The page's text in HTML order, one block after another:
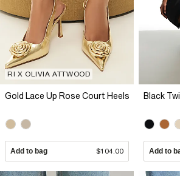
RI X OLIVIA ATTWOOD
Gold Lace Up Rose Court Heels
Add to bag $104.00
Black
Add to